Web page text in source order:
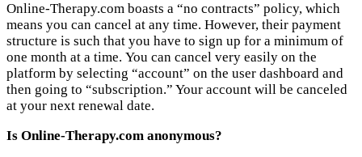
Online-Therapy.com boasts a “no contracts” policy, which
means you can cancel at any time. However, their payment
structure is such that you have to sign up for a minimum of
one month at a time. You can cancel very easily on the
platform by selecting “account” on the user dashboard and
then going to “subscription.” Your account will be canceled
at your next renewal date.
Is Online-Therapy.com anonymous?